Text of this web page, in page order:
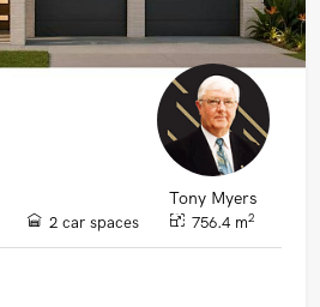
Tony Myers
2 car spaces 756.4 m2